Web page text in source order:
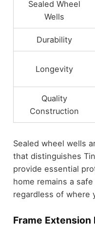
Sealed Wheel
Wells
Durability
Longevity
Quality
Construction
Sealed wheel wells
that distinguishes
provide essential
home remains a
regardless of where
Frame Extension